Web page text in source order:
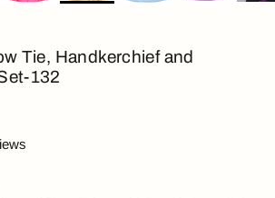
Tie, Handkerchief and
132